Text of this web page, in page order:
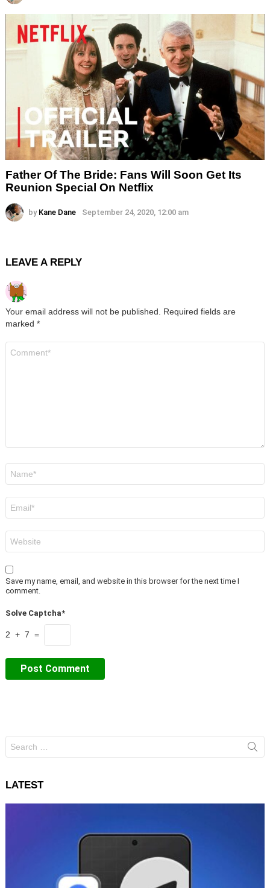
Father Of The Bride: Fans Will Soon Get Its
Reunion Special On Netflix
by Kane Dane September 24, 2020, 12:00 am
LEAVE A REPLY
Your email address will not be published.
Required fields are
marked *
Save my name, email, and website in this browser for the next time I
comment.
Solve Captcha*
2 + 7 =
for:
LATEST